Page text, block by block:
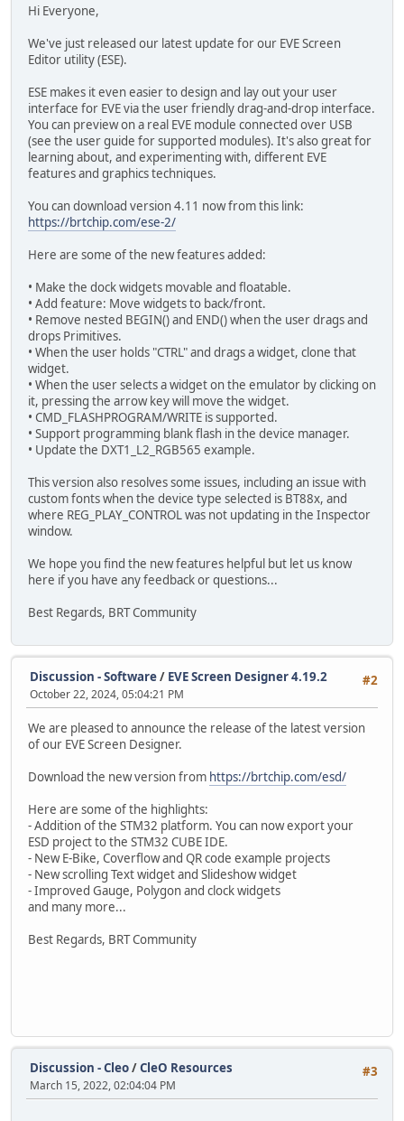
Hi Everyone,
We've just released our latest update for our EVE Screen
Editor utility (ESE).
ESE makes it even easier to design and lay out your user
interface for EVE via the user friendly drag-and-drop interface.
You can preview on a real EVE module connected over USB
(see the user guide for supported modules). It's also great for
learning about, and experimenting with, different EVE
features and graphics techniques.
You can download version 4.11 now from this link:
https://brtchip.com/ese-2/
Here are some of the new features added:
• Make the dock widgets movable and floatable.
• Add feature: Move widgets to back/front.
• Remove nested BEGIN() and END() when the user drags and
drops Primitives.
• When the user holds "CTRL" and drags a widget, clone that
widget.
• When the user selects a widget on the emulator by clicking on
it, pressing the arrow key will move the widget.
• CMD_FLASHPROGRAM/WRITE is supported.
• Support programming blank flash in the device manager.
• Update the DXT1_L2_RGB565 example.
This version also resolves some issues, including an issue with
custom fonts when the device type selected is BT88x, and
where REG_PLAY_CONTROL was not updating in the Inspector
window.
We hope you find the new features helpful but let us know
here if you have any feedback or questions...
Best Regards, BRT Community
#2
Discussion - Software/ EVE Screen Designer 4.19.2
October 22, 2024, 05:04:21 PM
We are pleased to announce the release of the latest version
of our EVE Screen Designer.
Download the new version from https://brtchip.com/esd/
Here are some of the highlights:
- Addition of the STM32 platform. You can now export your
ESD project to the STM32 CUBE IDE.
- New E-Bike, Coverflow and QR code example projects
- New scrolling Text widget and Slideshow widget
- Improved Gauge, Polygon and clock widgets
and many more...
Best Regards, BRT Community
#3
Discussion - Cleo/CleO Resources
March 15, 2022, 02:04:04 PM